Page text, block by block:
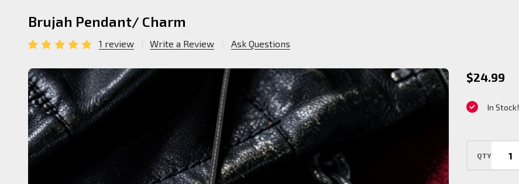
Brujah Pendant/ Charm
1 review Write a Review Ask Questions
Brujah
Charm
$24.99
In Stock!
QTY